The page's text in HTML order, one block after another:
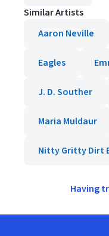
Similar Artists
Aaron Neville
Eagles
J. D. Souther
Maria Muldaur
Nitty Gritty Dirt
Having